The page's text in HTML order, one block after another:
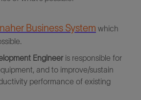
Business System which
Engineeris responsible for
and to improve/sustain
performance of existing